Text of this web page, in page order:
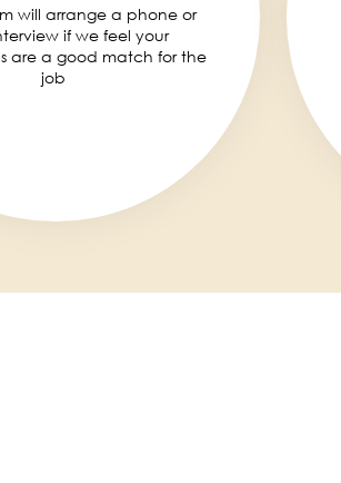
will arrange a phone or
if we feel your
are a good match for the
job